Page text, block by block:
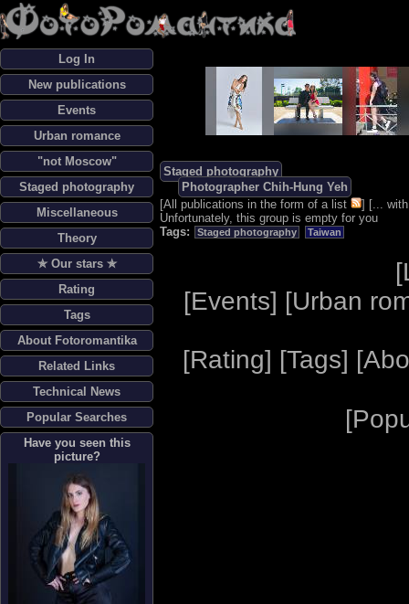
Log In
New publications
Events
Urban romance
"not Moscow"
Staged photography
Miscellaneous
Theory
✯ Our stars ✯
Rating
Tags
About Fotoromantika
Related Links
Technical News
Popular Searches
Have you seen this
picture?
Staged photography
Photographer Chih-Hung Yeh
[All publications in the form of a list ] [...
Unfortunately, this group is empty for you
Tags:
Staged photography Taiwan
[
[Events] [Urban
[Rating] [Tags] [
[